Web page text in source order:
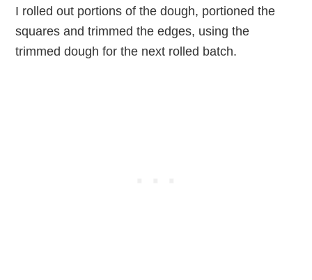
I rolled out portions of the dough, portioned the
squares and trimmed the edges, using the
trimmed dough for the next rolled batch.